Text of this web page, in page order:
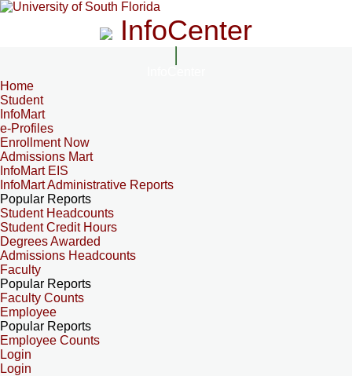
InfoCenter
Home
Student
InfoMart
e-Profiles
Enrollment Now
Admissions Mart
InfoMart EIS
InfoMart Administrative Reports
Popular Reports
Student Headcounts
Student Credit Hours
Degrees Awarded
Admissions Headcounts
Faculty
Popular Reports
Faculty Counts
Employee
Popular Reports
Employee Counts
Login
Login